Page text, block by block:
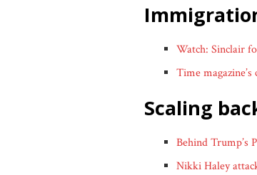
Watch: Sinclair
Time
scaling
Behind Trump’s
Nikki Haley